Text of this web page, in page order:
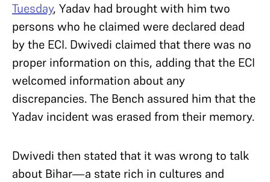
Tuesday, Yadav had brought with him two
persons who he claimed were declared dead
by the ECI. Dwivedi claimed that there was no
proper information on this, adding that the ECI
welcomed information about any
discrepancies. The Bench assured him that the
Yadav incident was erased from their memory.
Dwivedi then stated that it was wrong to talk
about Bihar—a state rich in cultures and